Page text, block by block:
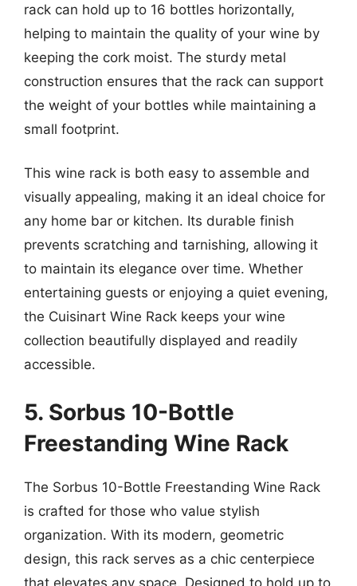
rack can hold up to 16 bottles horizontally,
helping to maintain the quality of your wine by
keeping the cork moist. The sturdy metal
construction ensures that the rack can support
the weight of your bottles while maintaining a
small footprint.
This wine rack is both easy to assemble and
visually appealing, making it an ideal choice for
any home bar or kitchen. Its durable finish
prevents scratching and tarnishing, allowing it
to maintain its elegance over time. Whether
entertaining guests or enjoying a quiet evening,
the Cuisinart Wine Rack keeps your wine
collection beautifully displayed and readily
accessible.
5. Sorbus 10-Bottle
Freestanding Wine Rack
The Sorbus 10-Bottle Freestanding Wine Rack
is crafted for those who value stylish
organization. With its modern, geometric
design, this rack serves as a chic centerpiece
that elevates any space. Designed to hold up to